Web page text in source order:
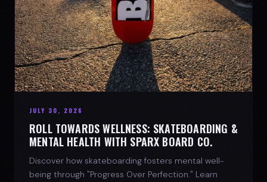
JULY 30, 2026
ROLL TOWARDS WELLNESS: SKATEBOARDING &
MENTAL HEALTH WITH SPARX BOARD CO.
Discover how skateboarding fosters mental well-
being through "Progress Over Perfection." Learn